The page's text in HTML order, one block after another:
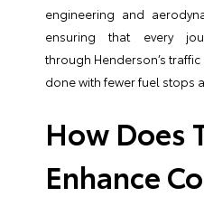
engineering and
ensuring that every
through Henderson’s
done with fewer fuel stops
How Does
Enhance